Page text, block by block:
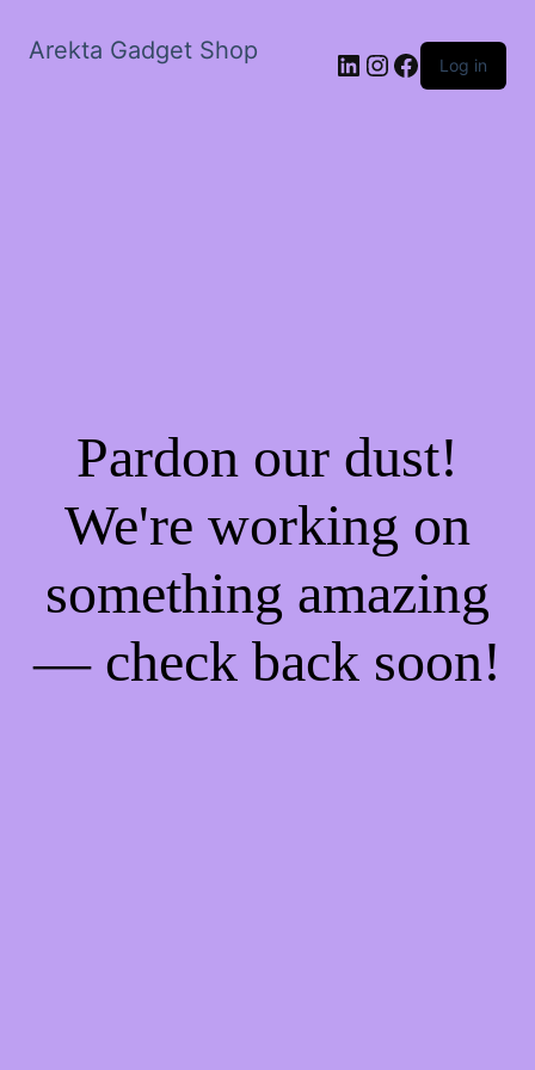
Arekta Gadget Shop LinkedIn
Instagram
Facebook
Log in
Pardon our dust!
We're working on
something amazing
— check back soon!